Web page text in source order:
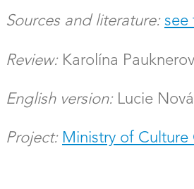
Sources and literature: see
Review:Karolína
English version:Lucie
Project: Ministry of Culture